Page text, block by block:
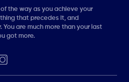
the way as you achieve your
that precedes it, and
are much more than your last
got more.